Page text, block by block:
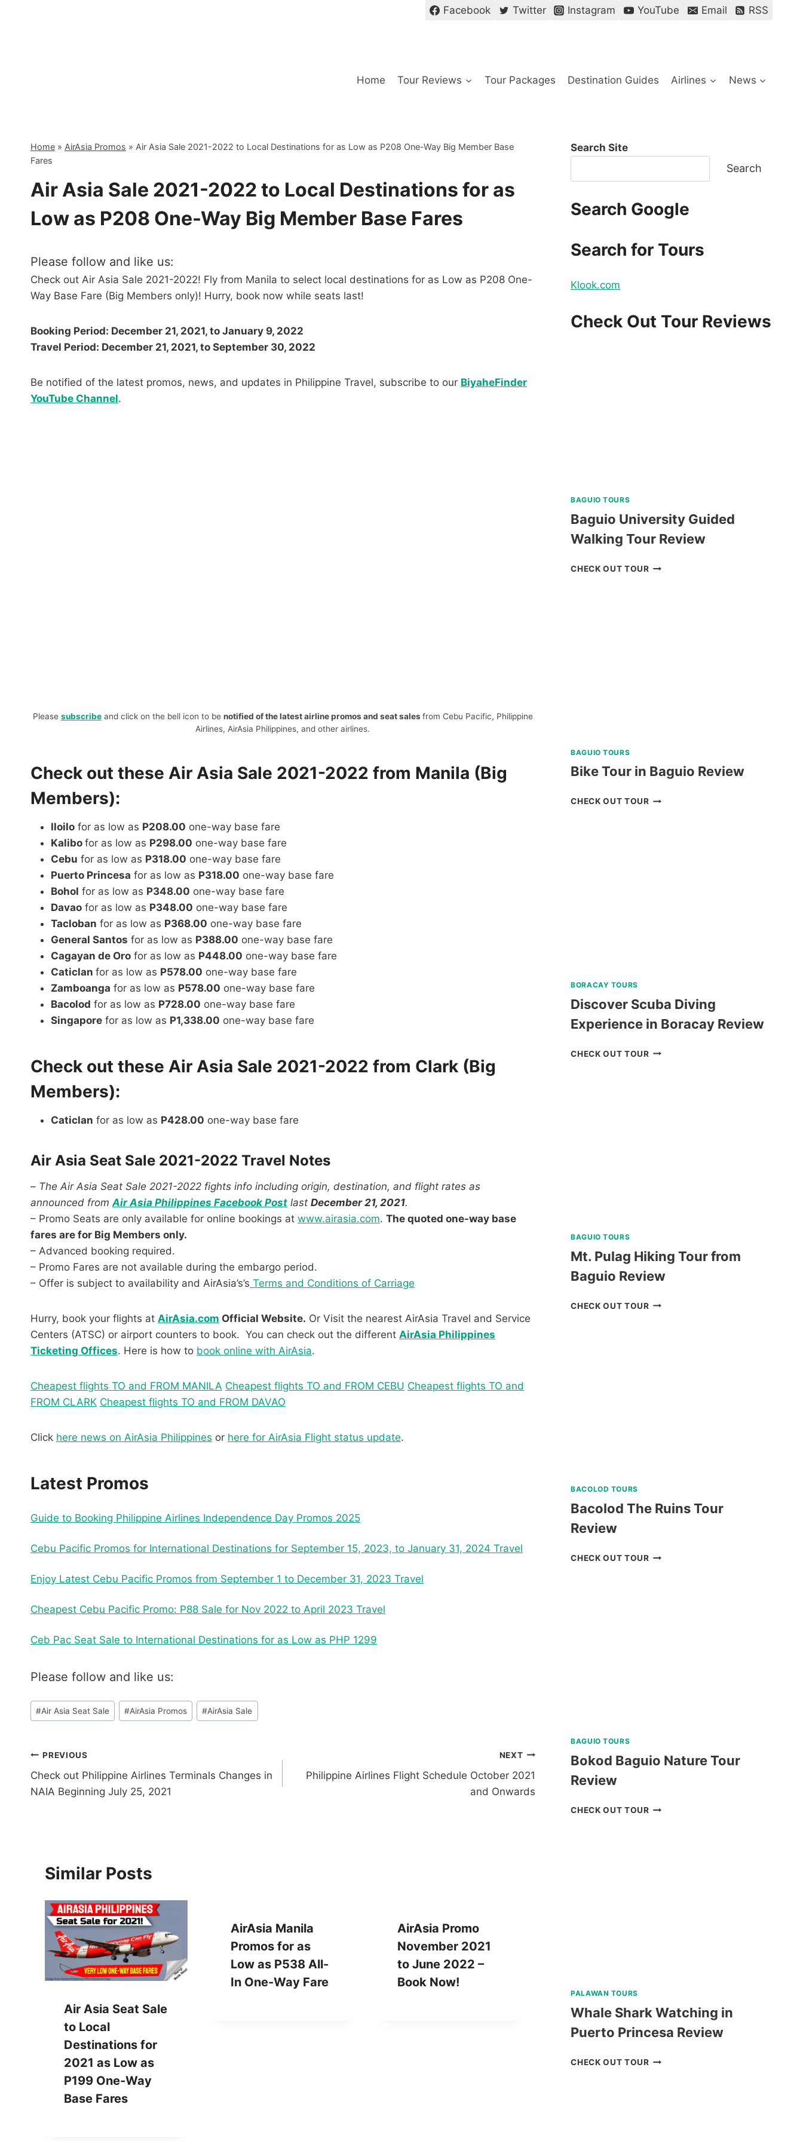
Facebook Twitter Instagram YouTube Email RSS
Home Tour Reviews Tour Packages Destination Guides Airlines News
Home » AirAsia Promos » Air Asia Sale 2021-2022 to Local Destinations for as Low as P208 One-Way Big Member Base
Fares
Air Asia Sale 2021-2022 to Local Destinations for as
Low as P208 One-Way Big Member Base Fares
Please follow and like us:
Check out Air Asia Sale 2021-2022! Fly from Manila to select local destinations for as Low as P208 One-
Way Base Fare (Big Members only)! Hurry, book now while seats last!
Booking Period: December 21, 2021, to January 9, 2022
Travel Period: December 21, 2021, to September 30, 2022
Be notified of the latest promos, news, and updates in Philippine Travel, subscribe to our BiyaheFinder
YouTube Channel.
Please subscribeand click on the bell icon to be notified of the latest airline promos and seat sales from Cebu Pacific, Philippine
Airlines, AirAsia Philippines, and other airlines.
Check out these Air Asia Sale 2021-2022 from Manila (Big
Members):
Iloilo for as low as P208.00 one-way base fare
Kalibo for as low as P298.00 one-way base fare
Cebu for as low as P318.00 one-way base fare
Puerto Princesa for as low as P318.00 one-way base fare
Bohol for as low as P348.00 one-way base fare
Davao for as low as P348.00 one-way base fare
Tacloban for as low as P368.00 one-way base fare
General Santos for as low as P388.00 one-way base fare
Cagayan de Oro for as low as P448.00 one-way base fare
Caticlan for as low as P578.00 one-way base fare
Zamboanga for as low as P578.00 one-way base fare
Bacolod for as low as P728.00 one-way base fare
Singapore for as low as P1,338.00 one-way base fare
Check out these Air Asia Sale 2021-2022 from Clark (Big
Members):
Caticlan for as low as P428.00 one-way base fare
Air Asia Seat Sale 2021-2022 Travel Notes
– The Air Asia Seat Sale 2021-2022 fights info including origin, destination, and flight rates as
announced from Air Asia Philippines Facebook Post last December 21, 2021.
– Promo Seats are only available for online bookings at www.airasia.com. The quoted one-way base
fares are for Big Members only.
– Advanced booking required.
– Promo Fares are not available during the embargo period.
– Offer is subject to availability and AirAsia’s’s Terms and Conditions of Carriage
Hurry, book your flights at AirAsia.com Official Website. Or Visit the nearest AirAsia Travel and Service
Centers (ATSC) or airport counters to book. You can check out the different AirAsia Philippines
Ticketing Offices. Here is how to book online with AirAsia.
Cheapest flights TO and FROM MANILA Cheapest flights TO and FROM CEBU Cheapest flights TO and
FROM CLARK Cheapest flights TO and FROM DAVAO
Click here news on AirAsia Philippines or here for AirAsia Flight status update.
Latest Promos
Guide to Booking Philippine Airlines Independence Day Promos 2025
Cebu Pacific Promos for International Destinations for September 15, 2023, to January 31, 2024 Travel
Enjoy Latest Cebu Pacific Promos from September 1 to December 31, 2023 Travel
Cheapest Cebu Pacific Promo: P88 Sale for Nov 2022 to April 2023 Travel
Ceb Pac Seat Sale to International Destinations for as Low as PHP 1299
Please follow and like us:
Post
Tags:
#Air Asia Seat Sale #AirAsia Promos #AirAsia Sale
Post
navigation
PREVIOUS
Check out Philippine Airlines Terminals Changes in
NAIA Beginning July 25, 2021
NEXT
Philippine Airlines Flight Schedule October 2021
and Onwards
Similar Posts
Air Asia Seat Sale
to Local
Destinations for
2021 as Low as
P199 One-Way
Base Fares
AirAsia Manila
Promos for as
Low as P538 All-
In One-Way Fare
AirAsia Promo
November 2021
to June 2022 –
Book Now!
Search Site
Search
Search Google
Search for Tours
Klook.com
Check Out Tour Reviews
BAGUIO TOURS
Baguio University Guided
Walking Tour Review
CHECK OUT TOURBAGUIO
BAGUIO TOURS
Bike Tour in Baguio Review
CHECK OUT TOURBIKE
BORACAY TOURS
Discover Scuba Diving
Experience in Boracay Review
CHECK OUT TOURDISCOVER
BAGUIO TOURS
Mt. Pulag Hiking Tour from
Baguio Review
CHECK OUT TOURMT.
BACOLOD TOURS
Bacolod The Ruins Tour
Review
CHECK OUT TOURBACOLOD
BAGUIO TOURS
Bokod Baguio Nature Tour
Review
CHECK OUT TOURBOKOD
PALAWAN TOURS
Whale Shark Watching in
Puerto Princesa Review
CHECK OUT TOURWHALE